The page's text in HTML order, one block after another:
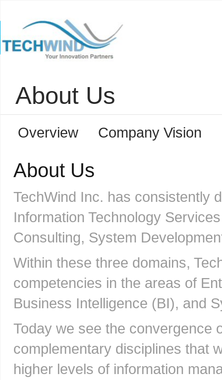
About Us
Overview Company Vision
About Us
TechWind Inc. has consistently
Information Technology
Consulting, System
Within these three domains,
competencies in the areas of
Business Intelligence (BI), and
Today we see the convergence
complementary disciplines that
higher levels of information